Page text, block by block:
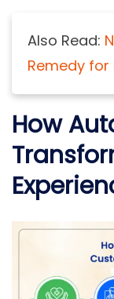
Also Read:
Remedy
How